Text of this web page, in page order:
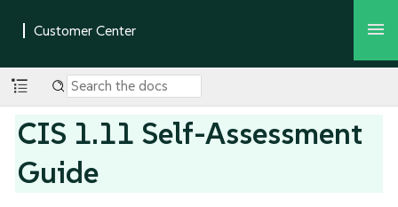
CIS 1.11 Self-Assessment
Guide